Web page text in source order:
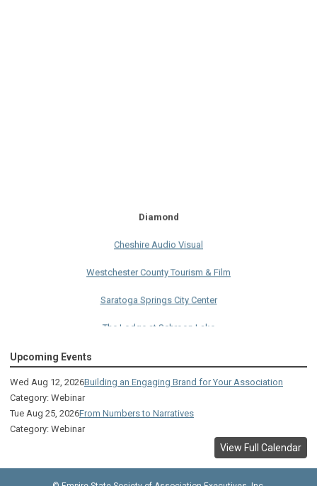
Diamond
Cheshire Audio Visual
Westchester County Tourism & Film
Saratoga Springs City Center
The Lodge at Schroon Lake
Visual Technologies
On Services
Upcoming Events
Wed Aug 12, 2026Building an Engaging Brand for Your Association
Category: Webinar
Tue Aug 25, 2026From Numbers to Narratives
Category: Webinar
View Full Calendar